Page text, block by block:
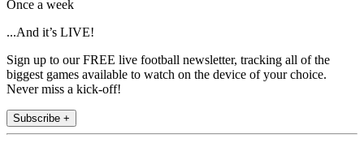
Once a week
...And it’s LIVE!
Sign up to our FREE live football newsletter, tracking all of the
biggest games available to watch on the device of your choice.
Never miss a kick-off!
Subscribe +